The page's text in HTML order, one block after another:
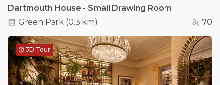
Dartmouth House - Small Drawing Room
Green Park (0.3 km) 70
3D Tour